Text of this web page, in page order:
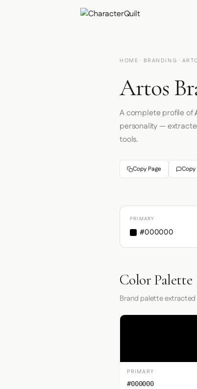
HOME · BRANDING ·
Artos
A complete profile of
personality —
tools.
Copy Page
PRIMARY
#000000
Color Palette
Brand palette
PRIMARY
#000000